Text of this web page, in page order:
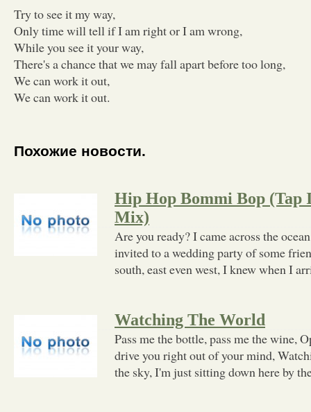
Try to see it my way,
Only time will tell if I am right or I am wrong,
While you see it your way,
There's a chance that we may fall apart before too long,
We can work it out,
We can work it out.
Похожие новости.
Hip Hop Bommi Bop (Tap
Mix)
Are you ready? I came across the
invited to a wedding party of some
south, east even west, I knew when I
Watching The World
Pass me the bottle, pass me the wine,
drive you right out of your mind,
the sky, I'm just sitting down here by